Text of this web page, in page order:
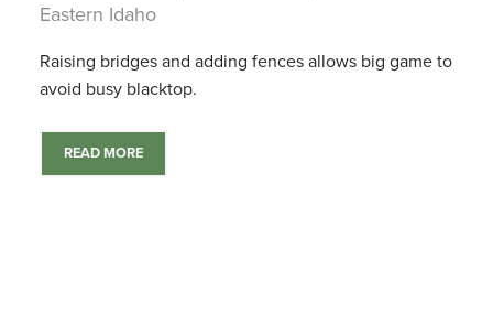
Eastern Idaho
Raising bridges and adding fences allows big game to
avoid busy blacktop.
READ MORE